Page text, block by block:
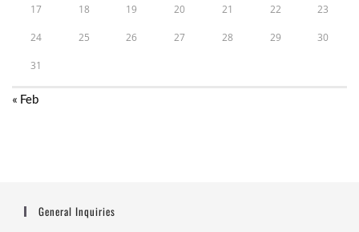
17 18 19 20 21 22 23
24 25 26 27 28 29 30
31
« Feb
General Inquiries